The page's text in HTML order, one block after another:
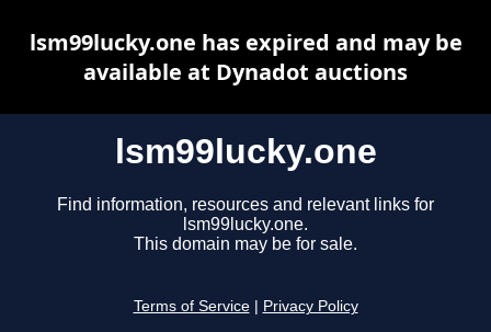
lsm99lucky.one
Find information, resources and relevant links for
lsm99lucky.one.
This domain may be for sale.
Terms of Service Privacy Policy
lsm99lucky.one has expired and may be
available at Dynadot auctions